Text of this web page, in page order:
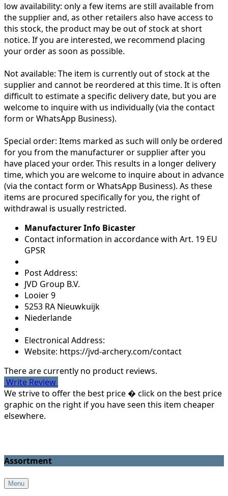
low availability: only a few items are still available from
the supplier and, as other retailers also have access to
this stock, the product may be out of stock at short
notice. If you are interested, we recommend placing
your order as soon as possible.
Not available: The item is currently out of stock at the
supplier and cannot be reordered at this time. It is often
difficult to estimate a specific delivery date, but you are
welcome to inquire with us individually (via the contact
form or WhatsApp Business).
Special order: Items marked as such will only be ordered
for you from the manufacturer or supplier after you
have placed your order. This results in a longer delivery
time, which you are welcome to inquire about in advance
(via the contact form or WhatsApp Business). As these
items are procured specifically for you, the right of
withdrawal is usually restricted.
Manufacturer Info Bicaster
Contact information in accordance with Art. 19 EU
GPSR
Post Address:
JVD Group B.V.
Looier 9
5253 RA Nieuwkuijk
Niederlande
Electronical Address:
Website: https://jvd-archery.com/contact
There are currently no product reviews.
Write Review
We strive to offer the best price � click on the best price
graphic on the right if you have seen this item cheaper
elsewhere.
Assortment
Menu